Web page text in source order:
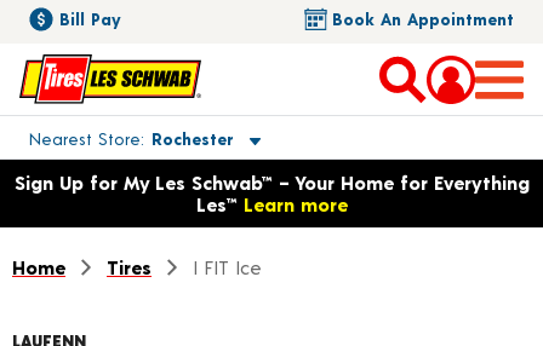
Bill Pay Book An Appointment
Nearest Store Rochester
Toggle store location details
Opens warranty information dialog with language options
Sign Up for My Les Schwab™ – Your Home for Everything
Les™ Learn more
Home Tires I FIT Ice
LAUFENN